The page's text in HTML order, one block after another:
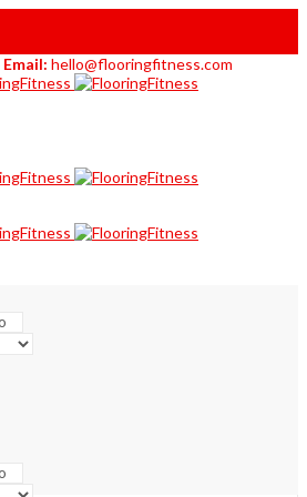
Email: hello@flooringfitness.com